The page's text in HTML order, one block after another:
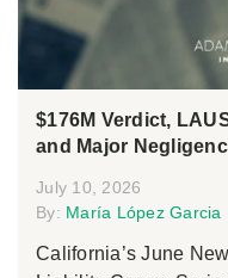
$176M Verdict,
and Major
July 10, 2026
By: María López Garcia
California’s June